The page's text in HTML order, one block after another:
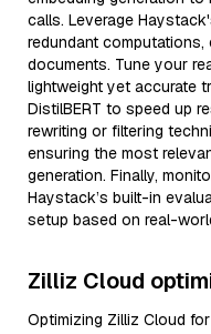
calls. Leverage
redundant
documents. Tune your
lightweight yet accurate
DistilBERT to speed up
rewriting or filtering
ensuring the most
generation. Finally,
Haystack’s built-in
setup based on real-
Zilliz Cloud
Optimizing Zilliz Cloud